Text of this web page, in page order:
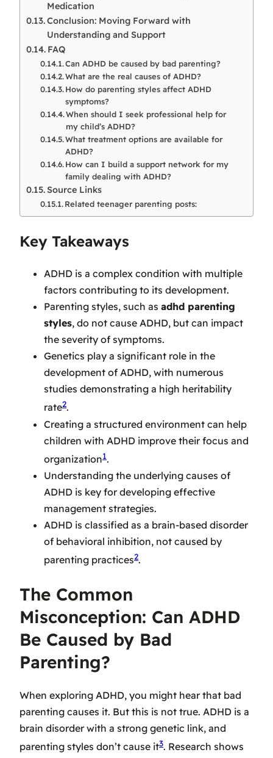
Medication
Conclusion: Moving Forward with
Understanding and Support
FAQ
Can ADHD be caused by bad parenting?
What are the real causes of ADHD?
How do parenting styles affect ADHD
symptoms?
When should I seek professional help for
my child’s ADHD?
What treatment options are available for
ADHD?
How can I build a support network for my
family dealing with ADHD?
Source Links
Related teenager parenting posts:
Key Takeaways
ADHD is a complex condition with multiple
factors contributing to its development.
Parenting styles, such as adhd parenting
styles, do not cause ADHD, but can impact
the severity of symptoms.
Genetics play a significant role in the
development of ADHD, with numerous
studies demonstrating a high heritability
rate2.
Creating a structured environment can help
children with ADHD improve their focus and
organization1.
Understanding the underlying causes of
ADHD is key for developing effective
management strategies.
ADHD is classified as a brain-based disorder
of behavioral inhibition, not caused by
parenting practices2.
The Common
Misconception: Can ADHD
Be Caused by Bad
Parenting?
When exploring ADHD, you might hear that bad
parenting causes it. But this is not true. ADHD is a
brain disorder with a strong genetic link, and
parenting styles don’t cause it3. Research shows